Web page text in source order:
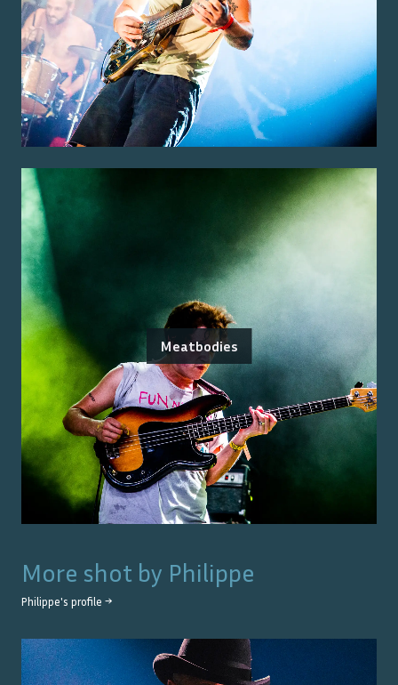
Meatbodies
More shot by Philippe
Philippe's profile →